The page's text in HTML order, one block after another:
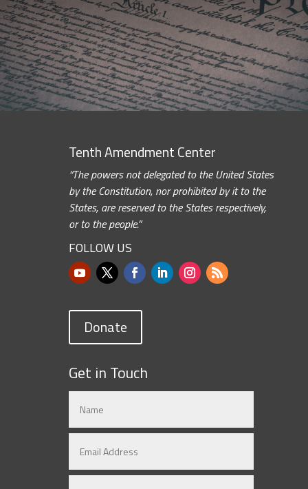
Tenth Amendment Center
“The powers not delegated to the United States
by the Constitution, nor prohibited by it to the
States, are reserved to the States respectively,
or to the people.”
FOLLOW US
Donate
Get in Touch